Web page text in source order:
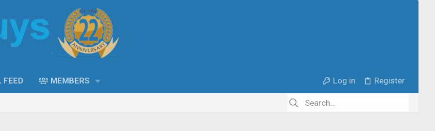
FEED MEMBERS Log in Register